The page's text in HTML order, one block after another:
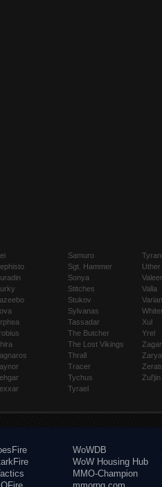
Samuro
Sgt. Hammer
Sonya
Stitches
Stukov
Sylvanas
Tassadar
The Butcher
The Lost Vikings
Thrall
Tracer
Tychus
Tyrael
Uther
Valla
Varian
Xul
Yrel
Zarya
Zul'jin
WoWDB
WoW Housing Hub
MMO-Champion